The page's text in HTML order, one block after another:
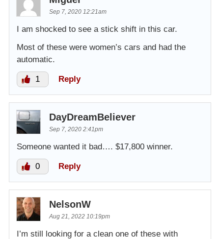
Sep 7, 2020 12:21am
I am shocked to see a stick shift in this car.
Most of these were women’s cars and had the
automatic.
1 Reply
DayDreamBeliever
Sep 7, 2020 2:41pm
Someone wanted it bad…. $17,800 winner.
0 Reply
NelsonW
Aug 21, 2022 10:19pm
I’m still looking for a clean one of these with